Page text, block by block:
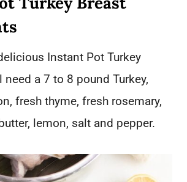
Instant Pot Turkey
need a 7 to 8 pound Turkey,
fresh thyme, fresh rosemary,
lemon, salt and pepper.